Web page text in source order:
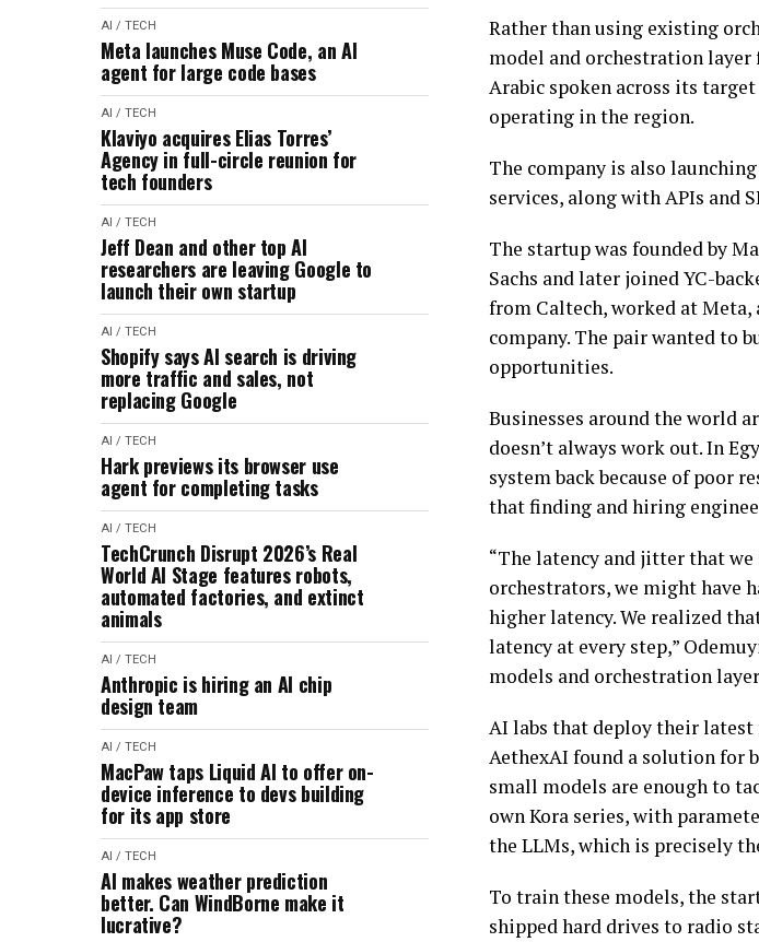
AI / TECH
Meta launches Muse Code, an AI
agent for large code bases
AI / TECH
Klaviyo acquires Elias Torres’
Agency in full-circle reunion for
tech founders
AI / TECH
Jeff Dean and other top AI
researchers are leaving Google to
launch their own startup
AI / TECH
Shopify says AI search is driving
more traffic and sales, not
replacing Google
AI / TECH
Hark previews its browser use
agent for completing tasks
AI / TECH
TechCrunch Disrupt 2026’s Real
World AI Stage features robots,
automated factories, and extinct
animals
AI / TECH
Anthropic is hiring an AI chip
design team
AI / TECH
MacPaw taps Liquid AI to offer on-
device inference to devs building
for its app store
AI / TECH
AI makes weather prediction
better. Can WindBorne make it
lucrative?
Rather than using existing
model and orchestration layer
Arabic spoken across its
operating in the region.
The company is also
services, along with APIs and
The startup was founded by
Sachs and later joined YC-
from Caltech, worked at
company. The pair wanted to
opportunities.
Businesses around the world
doesn’t always work out. In
system back because of poor
that finding and hiring
“The latency and jitter that
orchestrators, we might have
higher latency. We realized
latency at every step,”
models and orchestration
AI labs that deploy their
AethexAI found a solution for
small models are enough to
own Kora series, with
the LLMs, which is precisely
To train these models, the
shipped hard drives to radio